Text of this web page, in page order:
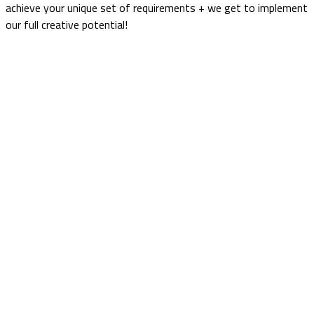
achieve your unique set of requirements + we get to implement
our full creative potential!